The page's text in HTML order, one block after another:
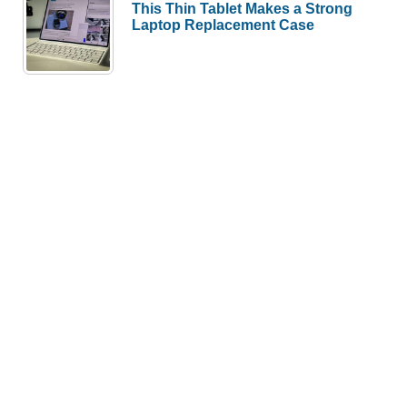
This Thin Tablet Makes a Strong
Laptop Replacement Case